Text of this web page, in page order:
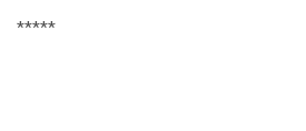
*****